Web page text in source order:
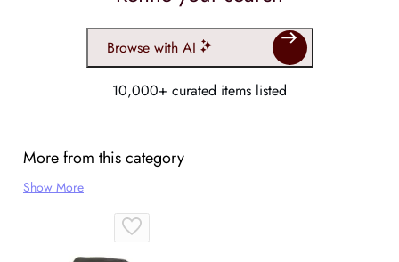
Browse with AI
10,000+ curated items listed
More from this category
Show More